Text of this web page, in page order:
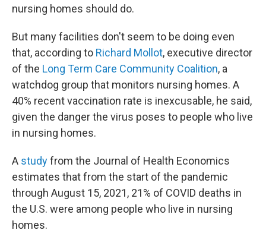
nursing homes should do.
But many facilities don't seem to be doing even
that, according to Richard Mollot, executive director
of the Long Term Care Community Coalition, a
watchdog group that monitors nursing homes. A
40% recent vaccination rate is inexcusable, he said,
given the danger the virus poses to people who live
in nursing homes.
A studyfrom the Journal of Health Economics
estimates that from the start of the pandemic
through August 15, 2021, 21% of COVID deaths in
the U.S. were among people who live in nursing
homes.